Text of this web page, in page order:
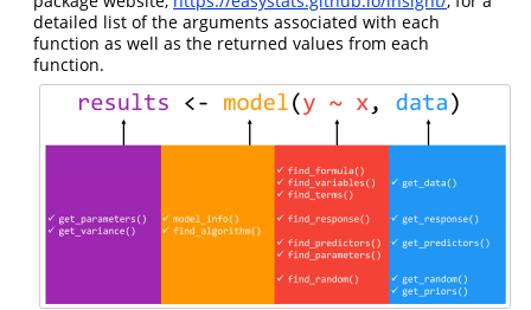
detailed list of the arguments associated with each
function as well as the returned values from each
function.